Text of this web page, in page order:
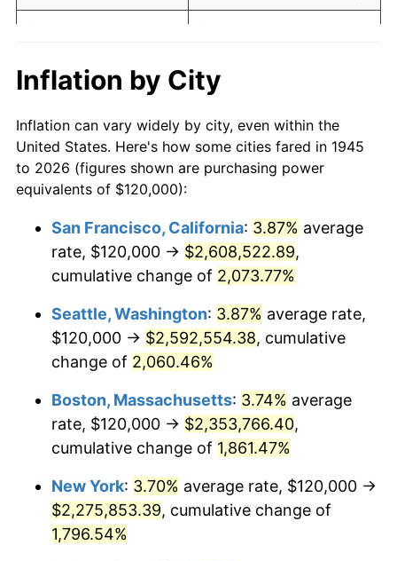
1964 $206,666.67 1.31%
1966 $216,000.00
1967 $222,666.67 3.09%
1968 $232,000.00 4.19%
1970 $258,666.67 5.72%
1972 $278,666.67 3.21%
1973 $296,000.00
$328,666.67 11.04%
1975 $358,666.67 9.13%
1976 $379,333.33 5.76%
1977 $404,000.00
$10,000 dollars in
1945
$185,528.89
today
$50,000dollars in
1945
$927,644.44dollars
today
$100,000 dollars in
$500,000dollars in
1945
$9,276,444.44
today
$1,000,000dollars in
1945
$18,552,888.89dollars
today
Inflation by City
Inflation can vary widely by city, even within the
United States. Here's how some cities fared in 1945
to 2026 (figures shown are purchasing power
equivalents of $120,000):
San Francisco, California: 3.87% average
rate, $120,000 → $2,608,522.89,
cumulative change of 2,073.77%
Seattle, Washington: 3.87% average rate,
$120,000 → $2,592,554.38, cumulative
change of 2,060.46%
Boston, Massachusetts: 3.74% average
rate, $120,000 → $2,353,766.40,
cumulative change of 1,861.47%
New York: 3.70% average rate, $120,000 →
$2,275,853.39, cumulative change of
1,796.54%